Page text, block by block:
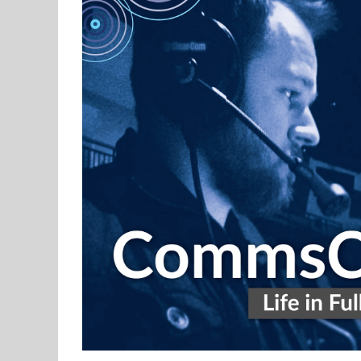
CommsCast – Life in Full Duplex –
Podcast